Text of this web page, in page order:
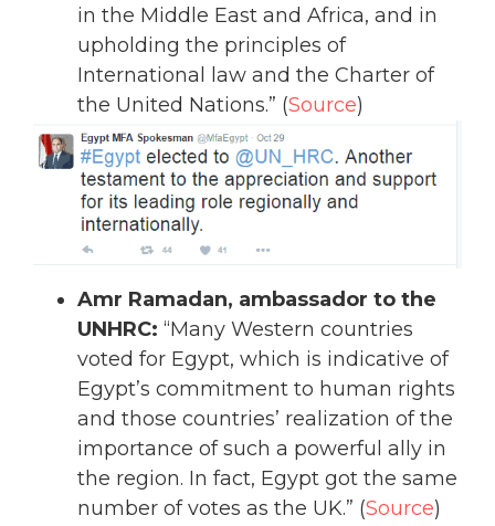
in the Middle East and Africa, and in
upholding the principles of
International law and the Charter of
the United Nations.” (Source)
Amr Ramadan, ambassador to the
UNHRC: “Many Western countries
voted for Egypt, which is indicative of
Egypt’s commitment to human rights
and those countries’ realization of the
importance of such a powerful ally in
the region. In fact, Egypt got the same
number of votes as the UK.” (Source)